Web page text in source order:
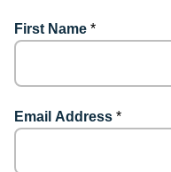
First Name *
Email Address *